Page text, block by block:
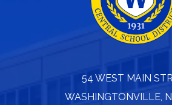
54 WEST MAIN
WASHINGTONVILLE,